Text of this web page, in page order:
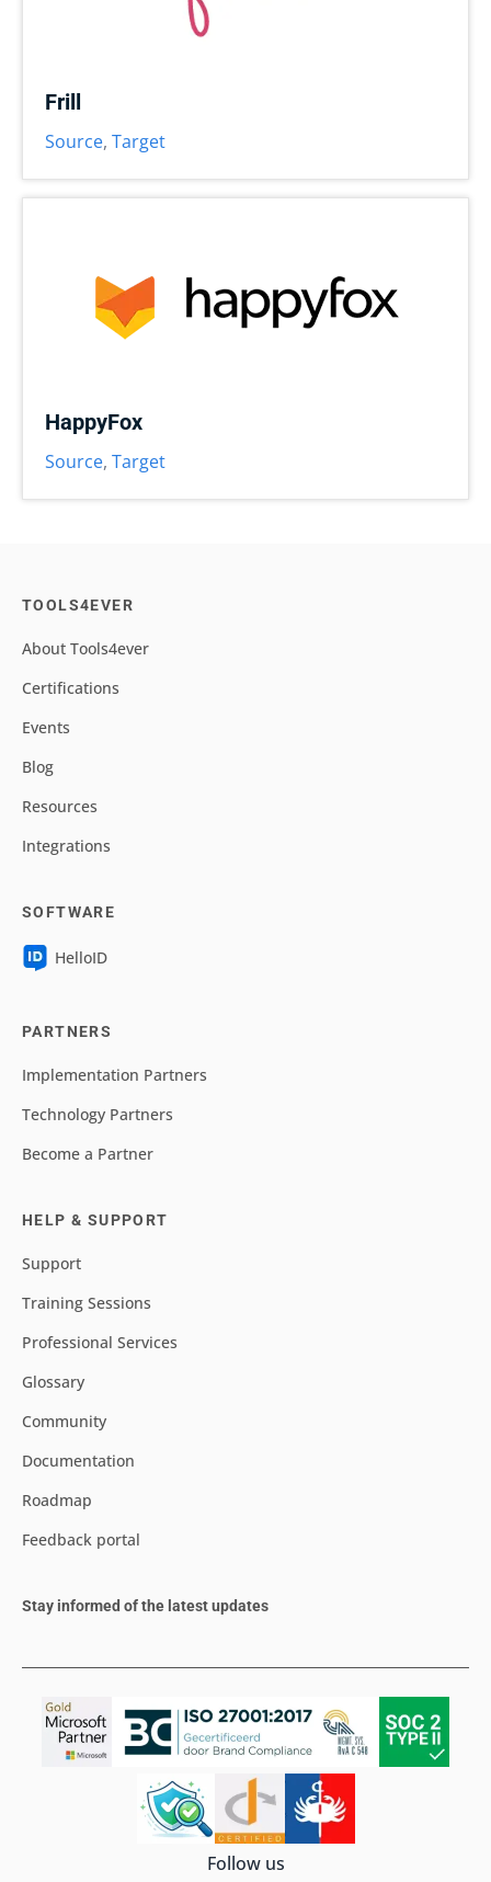
Frill
Source, Target
HappyFox
Source, Target
TOOLS4EVER
About Tools4ever
Certifications
Events
Blog
Resources
Integrations
SOFTWARE
HelloID
PARTNERS
Implementation Partners
Technology Partners
Become a Partner
HELP & SUPPORT
Support
Training Sessions
Professional Services
Glossary
Community
Documentation
Roadmap
Feedback portal
Stay informed of the latest updates
Follow us